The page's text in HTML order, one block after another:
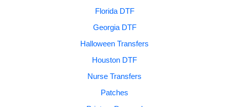
Florida DTF
Georgia DTF
Halloween Transfers
Houston DTF
Nurse Transfers
Patches